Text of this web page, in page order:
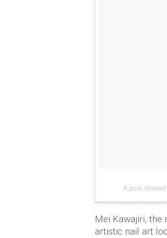
A post
Mei Kawajiri, the
artistic nail art